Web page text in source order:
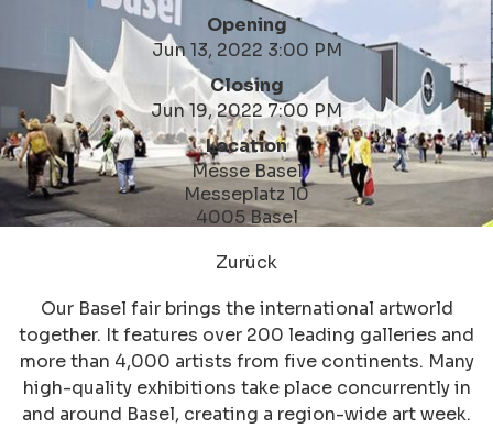
Opening
Jun 13, 2022 3:00 PM
Closing
Jun 19, 2022 7:00 PM
Location
Messe Basel
Messeplatz 10
4005 Basel
Zurück
Our Basel fair brings the international artworld
together. It features over 200 leading galleries and
more than 4,000 artists from five continents. Many
high-quality exhibitions take place concurrently in
and around Basel, creating a region-wide art week.